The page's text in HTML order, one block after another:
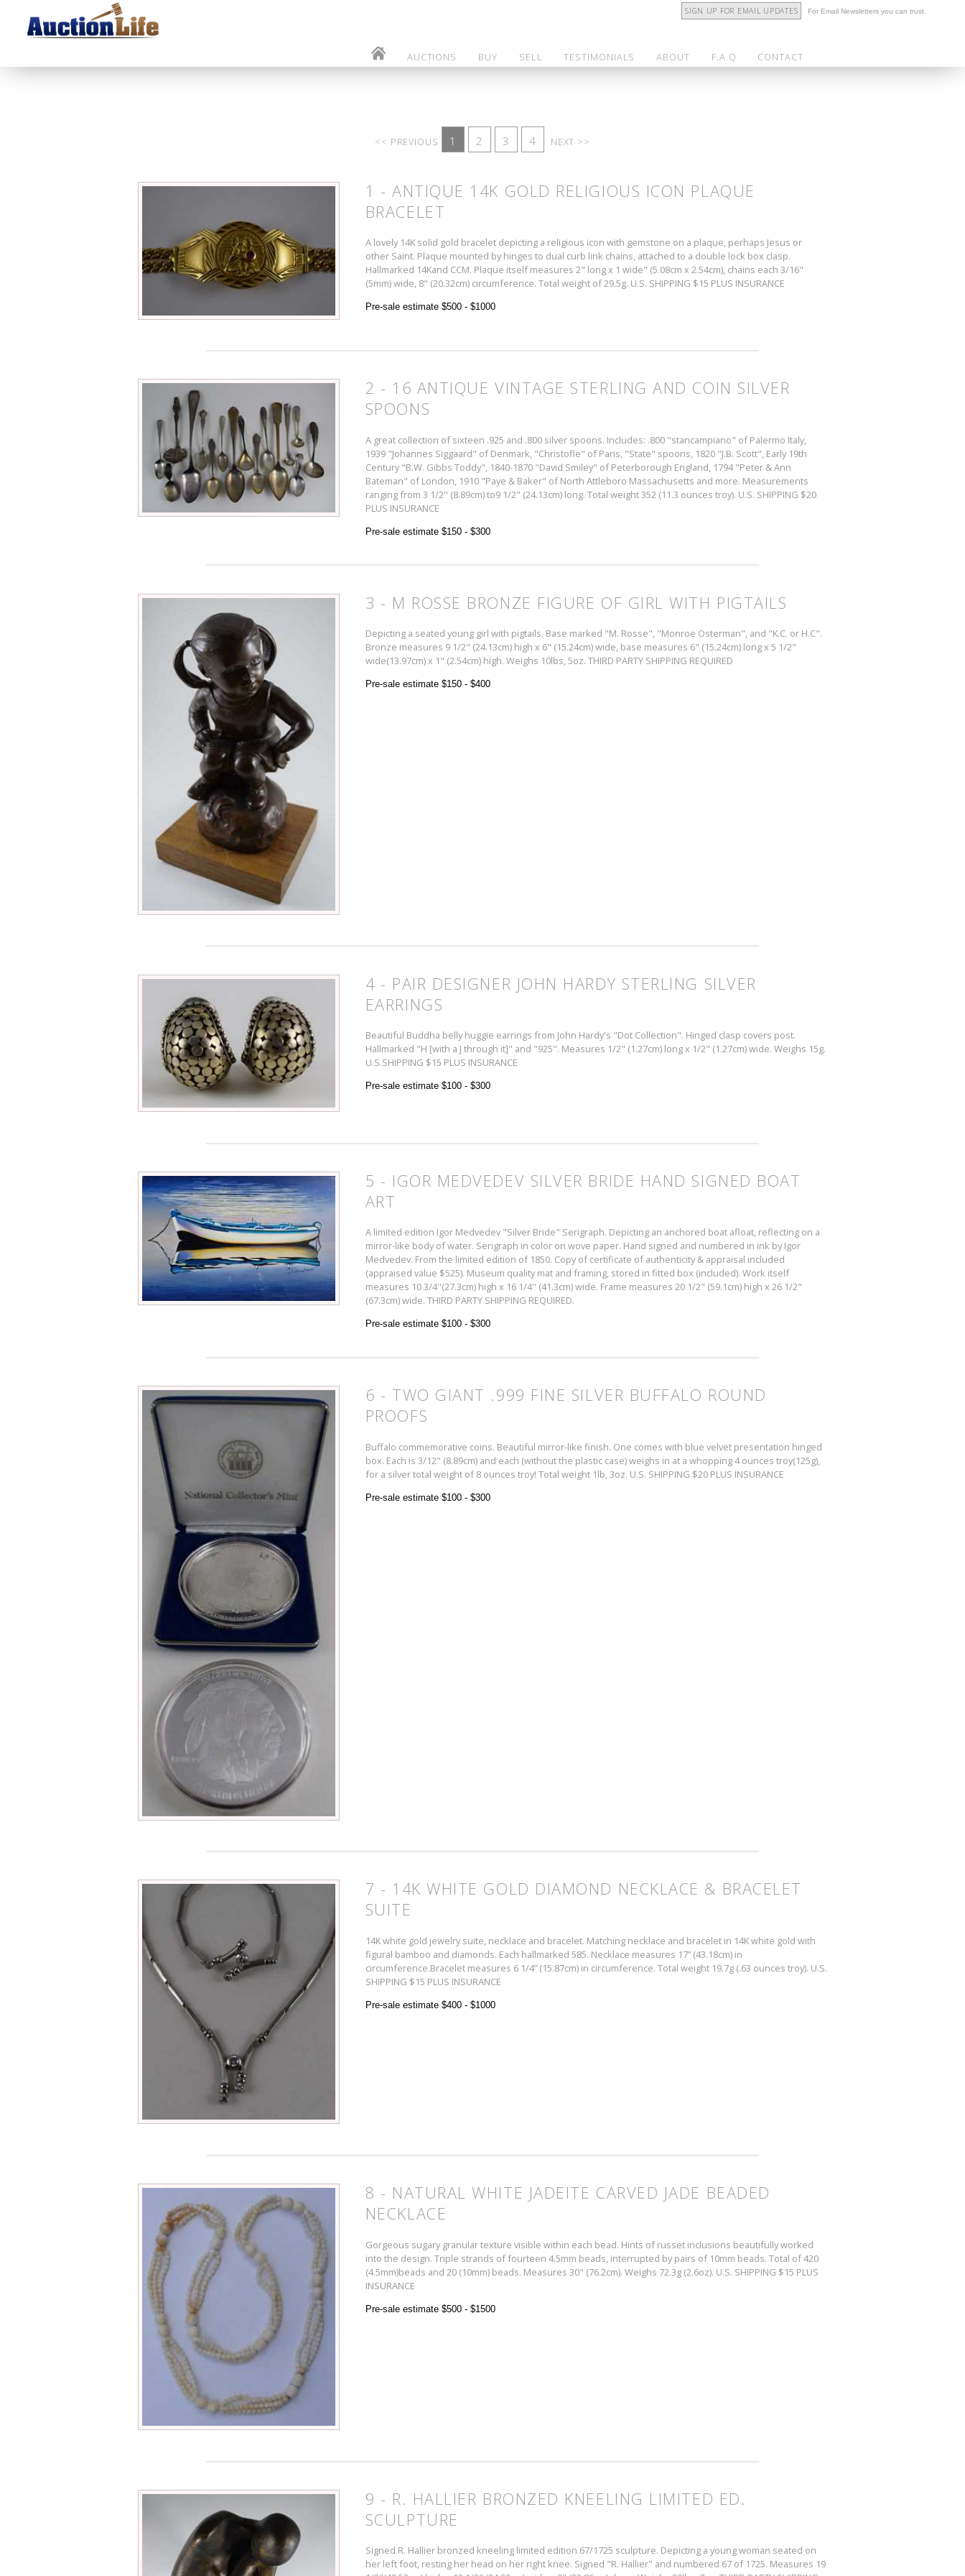
SIGN UP FOR EMAIL UPDATES For Email Newsletters you can trust.
AUCTIONS BUY SELL TESTIMONIALS ABOUT F.A.Q CONTACT
<< PREVIOUS 1 2 3 4 NEXT >>
1 - ANTIQUE 14K GOLD RELIGIOUS ICON PLAQUE
BRACELET
A lovely 14K solid gold bracelet depicting a religious icon with gemstone on a plaque, perhaps Jesus or
other Saint. Plaque mounted by hinges to dual curb link chains, attached to a double lock box clasp.
Hallmarked 14Kand CCM. Plaque itself measures 2" long x 1 wide" (5.08cm x 2.54cm), chains each 3/16"
(5mm) wide, 8" (20.32cm) circumference. Total weight of 29.5g. U.S. SHIPPING $15 PLUS INSURANCE
Pre-sale estimate $500 - $1000
2 - 16 ANTIQUE VINTAGE STERLING AND COIN SILVER
SPOONS
A great collection of sixteen .925 and .800 silver spoons. Includes: .800 "stancampiano" of Palermo Italy,
1939 "Johannes Siggaard" of Denmark, "Christofle" of Paris, "State" spoons, 1820 "J.B. Scott", Early 19th
Century "B.W. Gibbs Toddy", 1840-1870 "David Smiley" of Peterborough England, 1794 "Peter & Ann
Bateman" of London, 1910 "Paye & Baker" of North Attleboro Massachusetts and more. Measurements
ranging from 3 1/2" (8.89cm) to9 1/2" (24.13cm) long. Total weight 352 (11.3 ounces troy). U.S. SHIPPING $20
PLUS INSURANCE
Pre-sale estimate $150 - $300
3 - M ROSSE BRONZE FIGURE OF GIRL WITH PIGTAILS
Depicting a seated young girl with pigtails. Base marked "M. Rosse", "Monroe Osterman", and "K.C. or H.C".
Bronze measures 9 1/2" (24.13cm) high x 6" (15.24cm) wide, base measures 6" (15.24cm) long x 5 1/2"
wide(13.97cm) x 1" (2.54cm) high. Weighs 10lbs, 5oz. THIRD PARTY SHIPPING REQUIRED
Pre-sale estimate $150 - $400
4 - PAIR DESIGNER JOHN HARDY STERLING SILVER
EARRINGS
Beautiful Buddha belly huggie earrings from John Hardy's "Dot Collection". Hinged clasp covers post.
Hallmarked "H [with a J through it]" and "925". Measures 1/2" (1.27cm) long x 1/2" (1.27cm) wide. Weighs 15g.
U.S.SHIPPING $15 PLUS INSURANCE
Pre-sale estimate $100 - $300
5 - IGOR MEDVEDEV SILVER BRIDE HAND SIGNED BOAT
ART
A limited edition Igor Medvedev "Silver Bride" Serigraph. Depicting an anchored boat afloat, reflecting on a
mirror-like body of water. Serigraph in color on wove paper. Hand signed and numbered in ink by Igor
Medvedev. From the limited edition of 1850. Copy of certificate of authenticity & appraisal included
(appraised value $525). Museum quality mat and framing, stored in fitted box (included). Work itself
measures 10 3/4''(27.3cm) high x 16 1/4'' (41.3cm) wide. Frame measures 20 1/2" (59.1cm) high x 26 1/2"
(67.3cm) wide. THIRD PARTY SHIPPING REQUIRED.
Pre-sale estimate $100 - $300
6 - TWO GIANT .999 FINE SILVER BUFFALO ROUND
PROOFS
Buffalo commemorative coins. Beautiful mirror-like finish. One comes with blue velvet presentation hinged
box. Each is 3/12" (8.89cm) and each (without the plastic case) weighs in at a whopping 4 ounces troy(125g),
for a silver total weight of 8 ounces troy! Total weight 1lb, 3oz. U.S. SHIPPING $20 PLUS INSURANCE
Pre-sale estimate $100 - $300
7 - 14K WHITE GOLD DIAMOND NECKLACE & BRACELET
SUITE
14K white gold jewelry suite, necklace and bracelet. Matching necklace and bracelet in 14K white gold with
figural bamboo and diamonds. Each hallmarked 585. Necklace measures 17” (43.18cm) in
circumference.Bracelet measures 6 1/4” (15.87cm) in circumference. Total weight 19.7g (.63 ounces troy). U.S.
SHIPPING $15 PLUS INSURANCE
Pre-sale estimate $400 - $1000
8 - NATURAL WHITE JADEITE CARVED JADE BEADED
NECKLACE
Gorgeous sugary granular texture visible within each bead. Hints of russet inclusions beautifully worked
into the design. Triple strands of fourteen 4.5mm beads, interrupted by pairs of 10mm beads. Total of 420
(4.5mm)beads and 20 (10mm) beads. Measures 30" (76.2cm). Weighs 72.3g (2.6oz). U.S. SHIPPING $15 PLUS
INSURANCE
Pre-sale estimate $500 - $1500
9 - R. HALLIER BRONZED KNEELING LIMITED ED.
SCULPTURE
Signed R. Hallier bronzed kneeling limited edition 67/1725 sculpture. Depicting a young woman seated on
her left foot, resting her head on her right knee. Signed "R. Hallier" and numbered 67 of 1725. Measures 19